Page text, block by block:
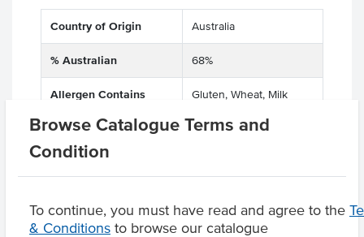
Browse Catalogue Terms and
Condition
To continue, you must have read and agree to the
& Conditions to browse our catalogue
Country of Origin Australia
% Australian 68%
Allergen Contains Gluten, Wheat, Milk